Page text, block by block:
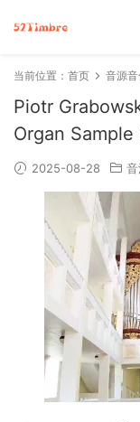
当前位置： 首页 音源
Piotr
Organ
2025-08-28